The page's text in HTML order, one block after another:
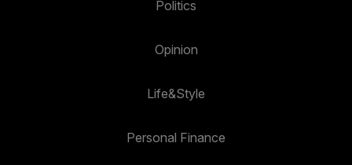
Politics
Opinion
Life&Style
Personal Finance